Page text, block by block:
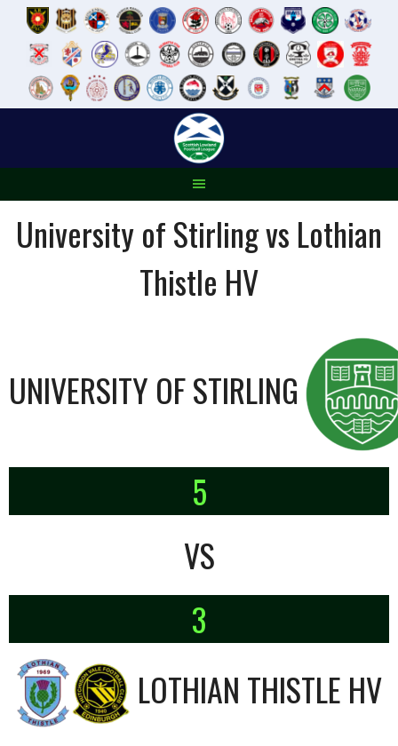
University of Stirling vs Lothian
Thistle HV
UNIVERSITY OF STIRLING
5
VS
3
LOTHIAN THISTLE HV